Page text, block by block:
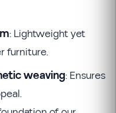
: Lightweight yet
furniture.
weaving: Ensures